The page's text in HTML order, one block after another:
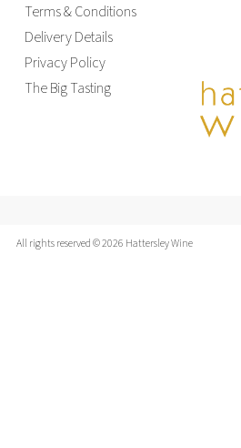
Terms & Conditions
Delivery Details
Privacy Policy
The Big Tasting
All rights reserved © 2026 Hattersley Wine